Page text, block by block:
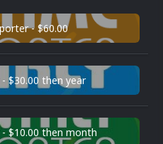
- $60.00
$30.00 then year
$10.00 then month